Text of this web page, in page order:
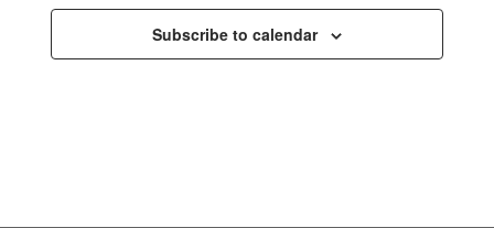
Subscribe to calendar